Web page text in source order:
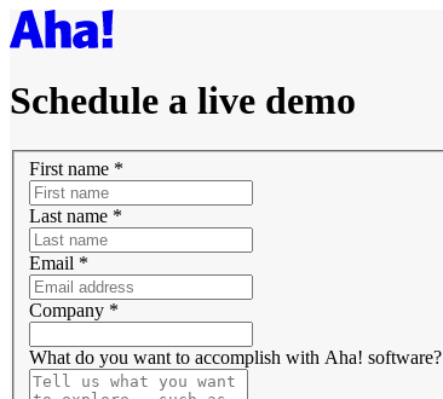
Schedule a live demo
First name *
Last name *
Email *
Company *
What do you want to accomplish with Aha! software?